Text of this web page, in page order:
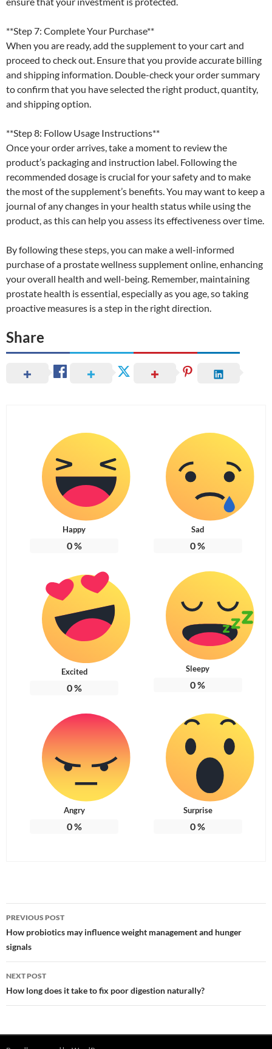
**Step 7: Complete Your Purchase**
When you are ready, add the supplement to your cart and
proceed to check out. Ensure that you provide accurate billing
and shipping information. Double-check your order summary
to confirm that you have selected the right product, quantity,
and shipping option.
**Step 8: Follow Usage Instructions**
Once your order arrives, take a moment to review the
product’s packaging and instruction label. Following the
recommended dosage is crucial for your safety and to make
the most of the supplement’s benefits. You may want to keep a
journal of any changes in your health status while using the
product, as this can help you assess its effectiveness over time.
By following these steps, you can make a well-informed
purchase of a prostate wellness supplement online, enhancing
your overall health and well-being. Remember, maintaining
prostate health is essential, especially as you age, so taking
proactive measures is a step in the right direction.
Share
Happy
0%
Sad
0%
Excited
0%
Sleepy
0%
Angry
0%
Surprise
0%
Post
navigation
PREVIOUS POST
How probiotics may influence weight management and hunger
signals
NEXT POST
How long does it take to fix poor digestion naturally?